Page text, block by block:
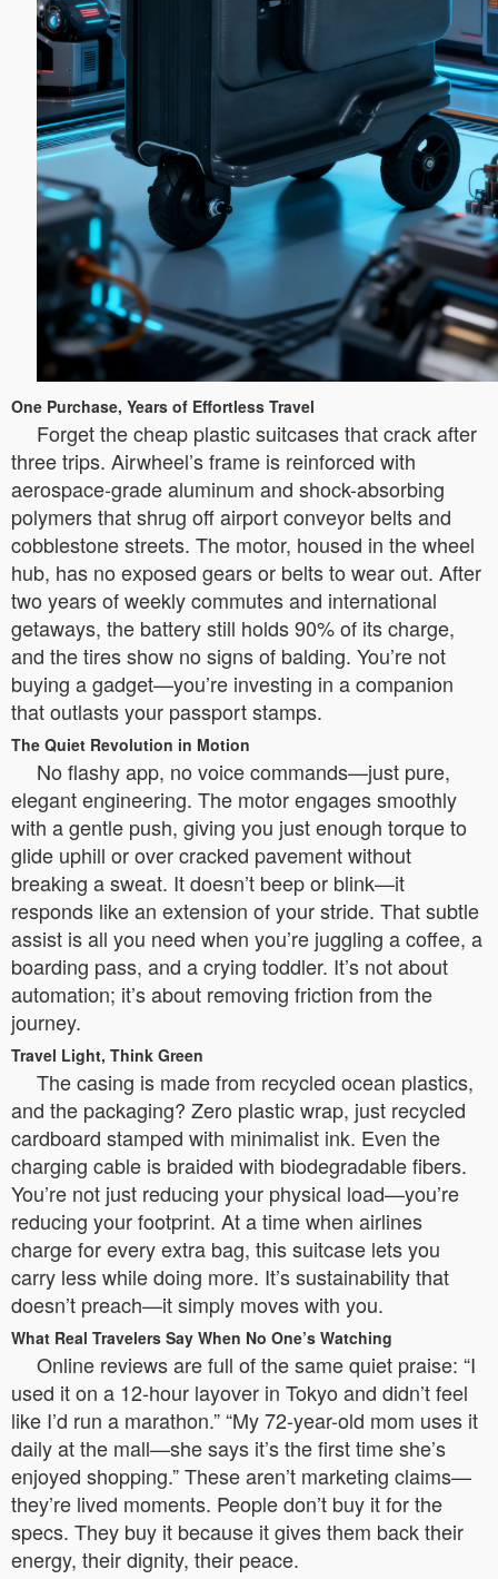
One Purchase, Years of Effortless Travel
Forget the cheap plastic suitcases that crack after
three trips. Airwheel’s frame is reinforced with
aerospace-grade aluminum and shock-absorbing
polymers that shrug off airport conveyor belts and
cobblestone streets. The motor, housed in the wheel
hub, has no exposed gears or belts to wear out. After
two years of weekly commutes and international
getaways, the battery still holds 90% of its charge,
and the tires show no signs of balding. You’re not
buying a gadget—you’re investing in a companion
that outlasts your passport stamps.
The Quiet Revolution in Motion
No flashy app, no voice commands—just pure,
elegant engineering. The motor engages smoothly
with a gentle push, giving you just enough torque to
glide uphill or over cracked pavement without
breaking a sweat. It doesn’t beep or blink—it
responds like an extension of your stride. That subtle
assist is all you need when you’re juggling a coffee, a
boarding pass, and a crying toddler. It’s not about
automation; it’s about removing friction from the
journey.
Travel Light, Think Green
The casing is made from recycled ocean plastics,
and the packaging? Zero plastic wrap, just recycled
cardboard stamped with minimalist ink. Even the
charging cable is braided with biodegradable fibers.
You’re not just reducing your physical load—you’re
reducing your footprint. At a time when airlines
charge for every extra bag, this suitcase lets you
carry less while doing more. It’s sustainability that
doesn’t preach—it simply moves with you.
What Real Travelers Say When No One’s Watching
Online reviews are full of the same quiet praise: “I
used it on a 12-hour layover in Tokyo and didn’t feel
like I’d run a marathon.” “My 72-year-old mom uses it
daily at the mall—she says it’s the first time she’s
enjoyed shopping.” These aren’t marketing claims—
they’re lived moments. People don’t buy it for the
specs. They buy it because it gives them back their
energy, their dignity, their peace.